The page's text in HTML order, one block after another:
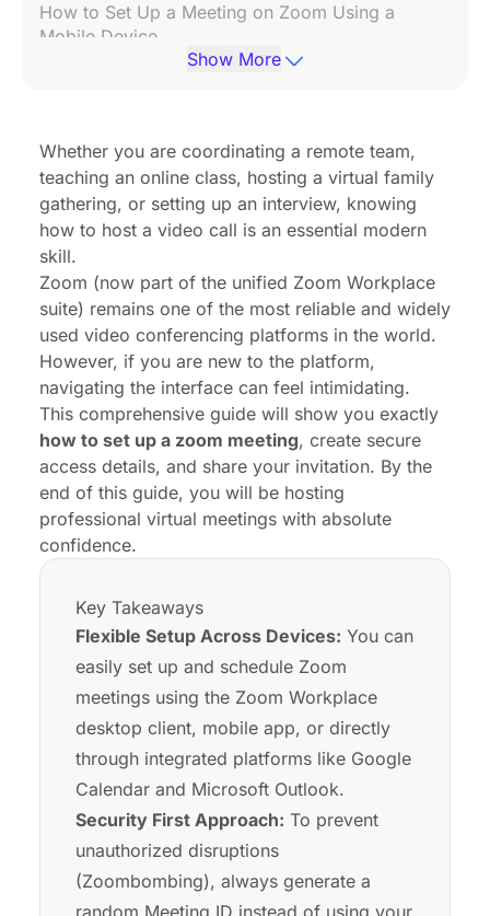
How to Set Up a Meeting on Zoom Using a
Mobile Device
Upgrade Your Hardware to Improve Meeting
Efficiency
How to Start Your Scheduled Zoom Meeting as
the Host
Common Zoom Setup Mistakes to Avoid
Conclusion: Host Your Next Zoom Call with
Confidence
FAQs
Show More
Whether you are coordinating a remote team,
teaching an online class, hosting a virtual family
gathering, or setting up an interview, knowing
how to host a video call is an essential modern
skill.
Zoom (now part of the unified Zoom Workplace
suite) remains one of the most reliable and widely
used video conferencing platforms in the world.
However, if you are new to the platform,
navigating the interface can feel intimidating.
This comprehensive guide will show you exactly
how to set up a zoom meeting, create secure
access details, and share your invitation. By the
end of this guide, you will be hosting
professional virtual meetings with absolute
confidence.
Key Takeaways
Flexible Setup Across Devices: You can
easily set up and schedule Zoom
meetings using the Zoom Workplace
desktop client, mobile app, or directly
through integrated platforms like Google
Calendar and Microsoft Outlook.
Security First Approach: To prevent
unauthorized disruptions
(Zoombombing), always generate a